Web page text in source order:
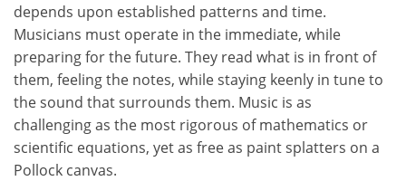
depends upon established patterns and time.
Musicians must operate in the immediate, while
preparing for the future. They read what is in front of
them, feeling the notes, while staying keenly in tune to
the sound that surrounds them. Music is as
challenging as the most rigorous of mathematics or
scientific equations, yet as free as paint splatters on a
Pollock canvas.